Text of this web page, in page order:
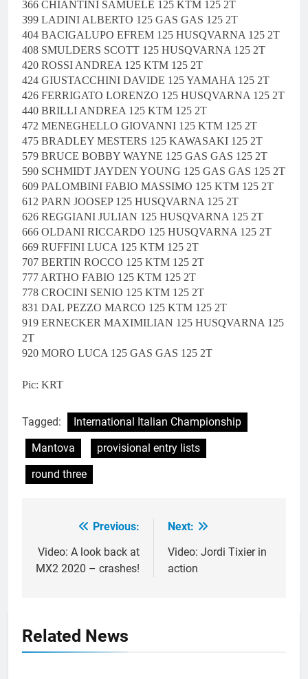
366 CHIANTINI SAMUELE 125 KTM 125 2T
399 LADINI ALBERTO 125 GAS GAS 125 2T
404 BACIGALUPO EFREM 125 HUSQVARNA 125 2T
408 SMULDERS SCOTT 125 HUSQVARNA 125 2T
420 ROSSI ANDREA 125 KTM 125 2T
424 GIUSTACCHINI DAVIDE 125 YAMAHA 125 2T
426 FERRIGATO LORENZO 125 HUSQVARNA 125 2T
440 BRILLI ANDREA 125 KTM 125 2T
472 MENEGHELLO GIOVANNI 125 KTM 125 2T
475 BRADLEY MESTERS 125 KAWASAKI 125 2T
579 BRUCE BOBBY WAYNE 125 GAS GAS 125 2T
590 SCHMIDT JAYDEN YOUNG 125 GAS GAS 125 2T
609 PALOMBINI FABIO MASSIMO 125 KTM 125 2T
612 PARN JOOSEP 125 HUSQVARNA 125 2T
626 REGGIANI JULIAN 125 HUSQVARNA 125 2T
666 OLDANI RICCARDO 125 HUSQVARNA 125 2T
669 RUFFINI LUCA 125 KTM 125 2T
707 BERTIN ROCCO 125 KTM 125 2T
777 ARTHO FABIO 125 KTM 125 2T
778 CROCINI SENIO 125 KTM 125 2T
831 DAL PEZZO MARCO 125 KTM 125 2T
919 ERNECKER MAXIMILIAN 125 HUSQVARNA 125
2T
920 MORO LUCA 125 GAS GAS 125 2T
Pic: KRT
Tagged:
International Italian Championship
Mantova
provisional entry lists
round three
navigation
Previous:
Video: A look back at
MX2 2020 – crashes!
Next:
Video: Jordi Tixier in
action
Related News